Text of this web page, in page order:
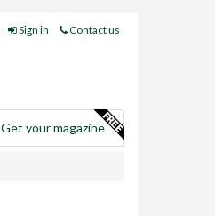
Sign in Contact us
Get your magazine